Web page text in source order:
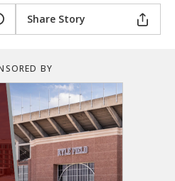
Share Story
BY